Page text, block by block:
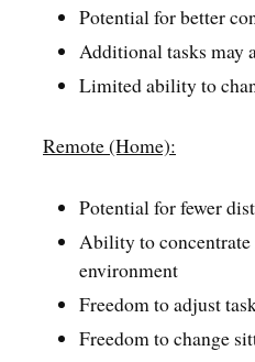
Potential for better
Additional tasks may
Limited ability to
Remote (Home):
Potential for fewer
Ability to
environment
Freedom to adjust
Freedom to change